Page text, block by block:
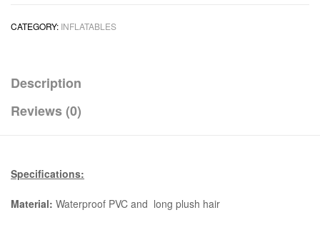
CATEGORY: INFLATABLES
Description
Reviews (0)
Specifications:
Material: Waterproof PVC and long plush hair